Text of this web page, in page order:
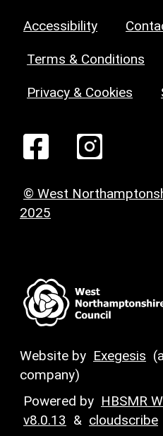
Accessibility
Terms & Conditions
Privacy & Cookies
© West
2025
Website by Exegesis
company)
Powered by HBSMR
v8.0.13 & cloudscribe